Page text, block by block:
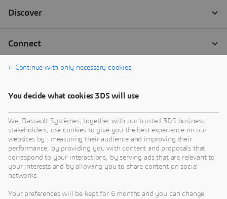
Continue with only necessary cookies
You decide what cookies 3DS will use
We, Dassault Systèmes, together with our trusted 3DS business
stakeholders, use cookies to give you the best experience on our
websites by : measuring their audience and improving their
performance, by providing you with content and proposals that
correspond to your interactions, by serving ads that are relevant to
your interests and by allowing you to share content on social
networks.
Your preferences will be kept for 6 months and you can change